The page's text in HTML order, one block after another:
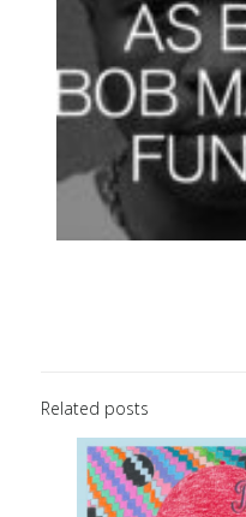
Related posts